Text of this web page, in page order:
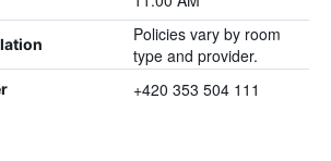
Policies vary by room
type and provider.
+420 353 504 111